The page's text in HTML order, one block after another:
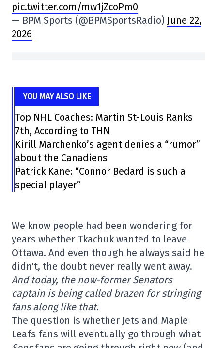
pic.twitter.com/mw1jZcoPm0
— BPM Sports (@BPMSportsRadio) June 22,
2026
YOU MAY ALSO LIKE
Top NHL Coaches: Martin St-Louis Ranks
7th, According to THN
Kirill Marchenko’s agent denies a “rumor”
about the Canadiens
Patrick Kane: “Connor Bedard is such a
special player”
We know people had been wondering for
years whether Tkachuk wanted to leave
Ottawa. And even though he always said he
didn't, the doubt never really went away.
And today, the now-former Senators
captain is being called brazen for stringing
fans along like that.
The question is whether Jets and Maple
Leafs fans will eventually go through what